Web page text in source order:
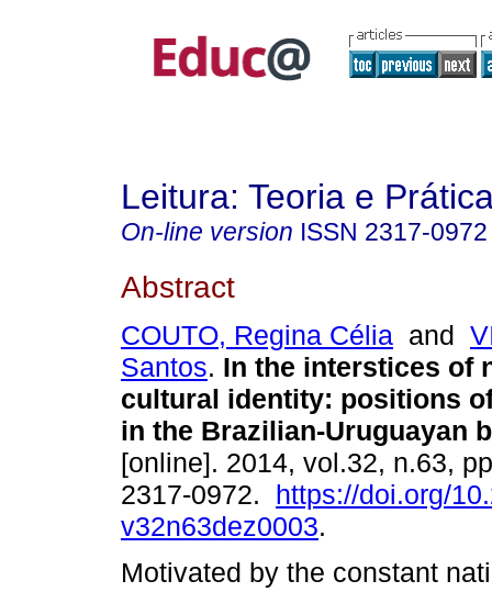
Leitura: Teoria e
On-line version ISSN 2317-0972
Abstract
COUTO, Regina Célia and
Santos. In the interstices of
cultural identity: positions
in the Brazilian-Uruguayan
[online]. 2014, vol.32, n.63,
2317-0972. https://doi.org/
v32n63dez0003.
Motivated by the constant